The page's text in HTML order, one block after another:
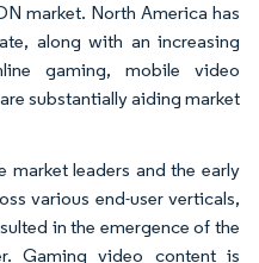
market. North America has
along with an increasing
gaming, mobile video
substantially aiding market
market leaders and the early
various end-user verticals,
in the emergence of the
Gaming video content is